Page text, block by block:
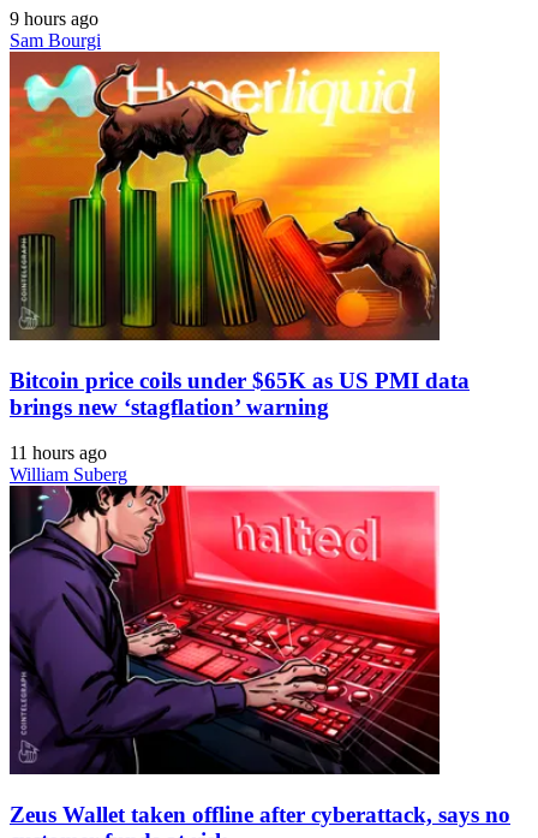
9 hours ago
Sam Bourgi
Bitcoin price coils under $65K as US PMI data
brings new ‘stagflation’ warning
11 hours ago
William Suberg
Zeus Wallet taken offline after cyberattack, says no